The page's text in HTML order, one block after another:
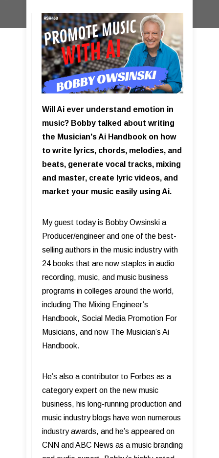
Will Ai ever understand emotion in
music? Bobby talked about writing
the Musician's Ai Handbook on how
to write lyrics, chords, melodies, and
beats, generate vocal tracks, mixing
and master, create lyric videos, and
market your music easily using Ai.
My guest today is Bobby Owsinski a
Producer/engineer and one of the best-
selling authors in the music industry with
24 books that are now staples in audio
recording, music, and music business
programs in colleges around the world,
including The Mixing Engineer’s
Handbook, Social Media Promotion For
Musicians, and now The Musician’s Ai
Handbook.
He’s also a contributor to Forbes as a
category expert on the new music
business, his long-running production and
music industry blogs have won numerous
industry awards, and he’s appeared on
CNN and ABC News as a music branding